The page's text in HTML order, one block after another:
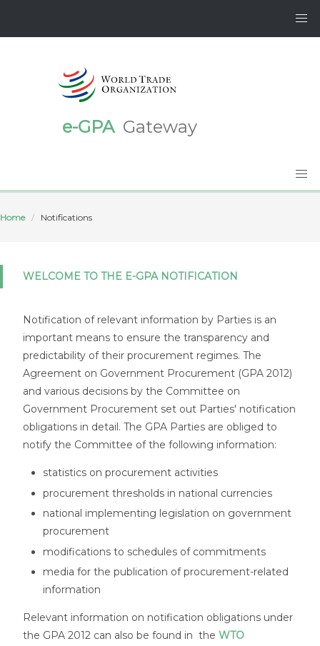
e-GPA Gateway
Home Notifications
WELCOME TO THE E-GPA NOTIFICATION
Notification of relevant information by Parties is an
important means to ensure the transparency and
predictability of their procurement regimes. The
Agreement on Government Procurement (GPA 2012)
and various decisions by the Committee on
Government Procurement set out Parties' notification
obligations in detail. The GPA Parties are obliged to
notify the Committee of the following information:
statistics on procurement activities
procurement thresholds in national currencies
national implementing legislation on government
procurement
modifications to schedules of commitments
media for the publication of procurement-related
information
Relevant information on notification obligations under
the GPA 2012 can also be found in the WTO